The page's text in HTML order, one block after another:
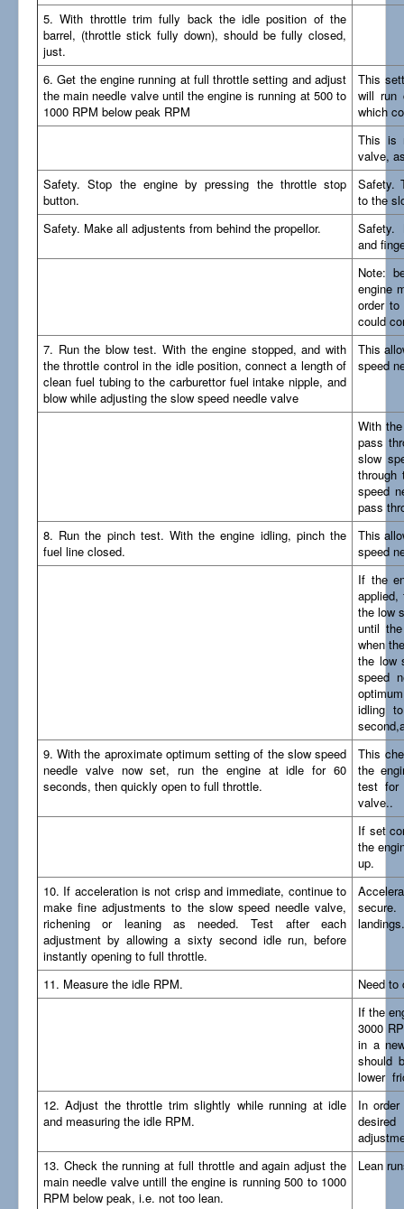
5. With throttle trim fully back the idle position of the
barrel, (throttle stick fully down), should be fully closed,
just.
6. Get the engine running at full throttle setting and adjust
the main needle valve until the engine is running at 500 to
1000 RPM below peak RPM
This
will run
which
This is
valve,
Safety. Stop the engine by pressing the throttle stop
button.
Safety.
to the
Safety. Make all adjustents from behind the propellor.
Safety.
and
Note:
engine
order
could
7. Run the blow test. With the engine stopped, and with
the throttle control in the idle position, connect a length of
clean fuel tubing to the carburettor fuel intake nipple, and
blow while adjusting the slow speed needle valve
This
speed
With
pass
slow
speed
pass
8. Run the pinch test. With the engine idling, pinch the
fuel line closed.
This
speed
If the
the low
until
when
the low
speed
idling
9. With the aproximate optimum setting of the slow speed
needle valve now set, run the engine at idle for 60
seconds, then quickly open to full throttle.
This
the
test for
valve..
If set
the
up.
10. If acceleration is not crisp and immediate, continue to
make fine adjustments to the slow speed needle valve,
richening or leaning as needed. Test after each
adjustment by allowing a sixty second idle run, before
instantly opening to full throttle.
landings.
11. Measure the idle RPM.
Need to
If the
3000
in a
should
lower
12. Adjust the throttle trim slightly while running at idle
and measuring the idle RPM.
In
13. Check the running at full throttle and again adjust the
main needle valve untill the engine is running 500 to 1000
RPM below peak, i.e. not too lean.
Lean